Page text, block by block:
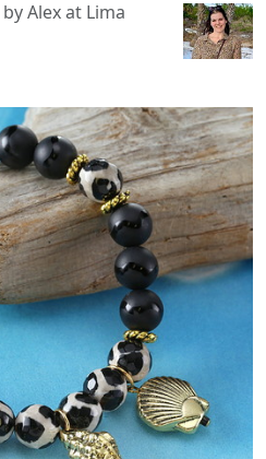
by Alex at Lima